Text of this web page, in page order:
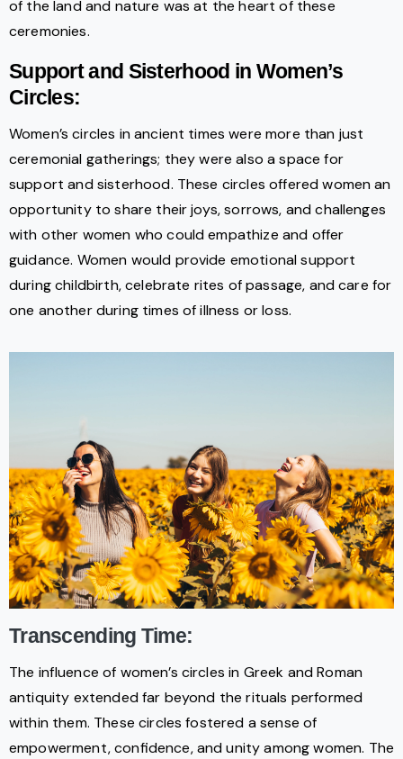
of the land and nature was at the heart of these
ceremonies.
Support and Sisterhood in Women’s
Circles:
Women’s circles in ancient times were more than just
ceremonial gatherings; they were also a space for
support and sisterhood. These circles offered women an
opportunity to share their joys, sorrows, and challenges
with other women who could empathize and offer
guidance. Women would provide emotional support
during childbirth, celebrate rites of passage, and care for
one another during times of illness or loss.
Transcending Time:
The influence of women’s circles in Greek and Roman
antiquity extended far beyond the rituals performed
within them. These circles fostered a sense of
empowerment, confidence, and unity among women. The